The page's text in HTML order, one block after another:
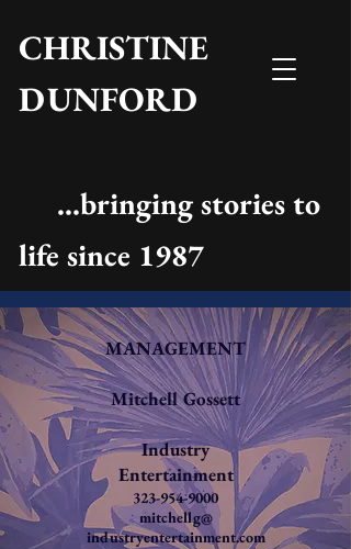
CHRISTINE
DUNFORD
...bringing stories to
life since 1987
MANAGEMENT
Mitchell Gossett
Industry
Entertainment
323-954-9000
mitchellg@
industryentertainment.com